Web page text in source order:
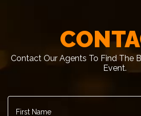
Contact Our Agents To Find The
Event.
First
Name *